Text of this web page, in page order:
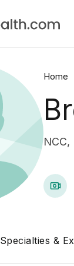
Home
NCC,
Specialties &